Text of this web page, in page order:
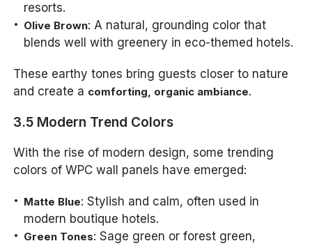
resorts.
Olive Brown: A natural, grounding color that
blends well with greenery in eco-themed hotels.
These earthy tones bring guests closer to nature
and create a comforting, organic ambiance.
3.5 Modern Trend Colors
With the rise of modern design, some trending
colors of WPC wall panels have emerged:
Matte Blue: Stylish and calm, often used in
modern boutique hotels.
Green Tones: Sage green or forest green,